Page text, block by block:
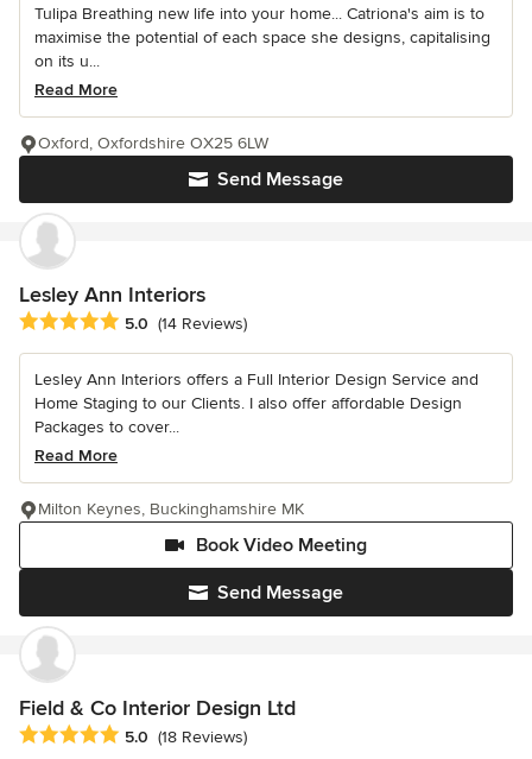
Tulipa Breathing new life into your home... Catriona's aim is to
maximise the potential of each space she designs, capitalising
on its u...
Read More
Send Message
Oxford, Oxfordshire OX25 6LW
Lesley Ann Interiors
Average rating: 5 out of 5 stars
5.0 (14 Reviews)
Lesley Ann Interiors offers a Full Interior Design Service and
Home Staging to our Clients. I also offer affordable Design
Packages to cover...
Read More
Send Message
Book Video Meeting
Milton Keynes, Buckinghamshire MK
Field & Co Interior Design Ltd
Average rating: 5 out of 5 stars
5.0 (18 Reviews)